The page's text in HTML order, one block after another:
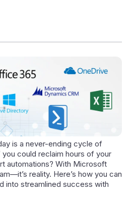
is a never-ending cycle of
could reclaim hours of your
automations? With Microsoft
reality. Here’s how you can
into streamlined success with